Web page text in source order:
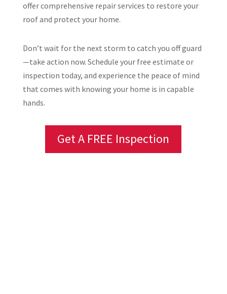
offer comprehensive repair services to restore your
roof and protect your home.
Don’t wait for the next storm to catch you off guard
—take action now. Schedule your free estimate or
inspection today, and experience the peace of mind
that comes with knowing your home is in capable
hands.
Get A FREE Inspection